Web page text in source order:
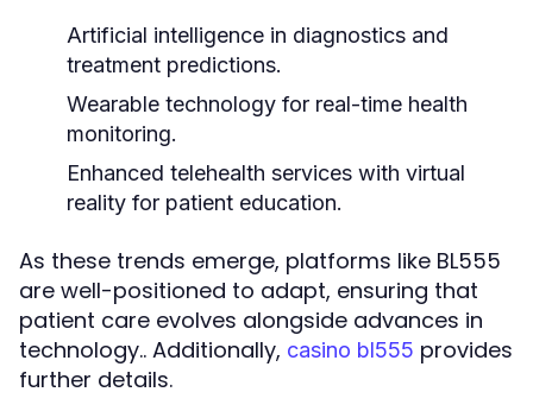
Artificial intelligence in diagnostics and
treatment predictions.
Wearable technology for real-time health
monitoring.
Enhanced telehealth services with virtual
reality for patient education.
As these trends emerge, platforms like BL555
are well-positioned to adapt, ensuring that
patient care evolves alongside advances in
technology.. Additionally, casino bl555 provides
further details.